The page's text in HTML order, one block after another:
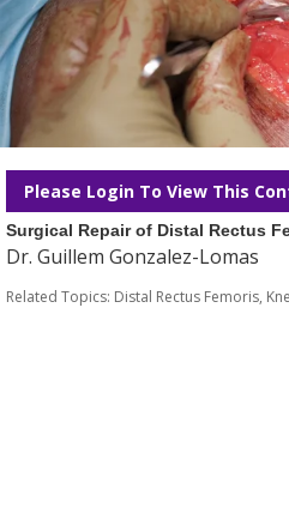
Please Login To View This
Surgical Repair of Distal Rectus
Dr. Guillem Gonzalez-Lomas
Related Topics: Distal Rectus Femoris,